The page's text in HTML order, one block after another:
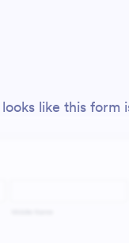
like this form